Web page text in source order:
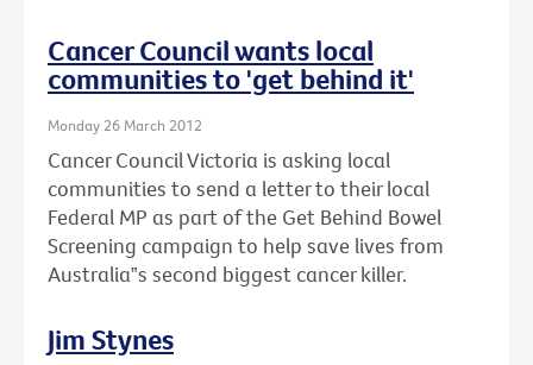
Cancer Council wants local
communities to 'get behind it'
Monday 26 March 2012
Cancer Council Victoria is asking local
communities to send a letter to their local
Federal MP as part of the Get Behind Bowel
Screening campaign to help save lives from
Australia‟s second biggest cancer killer.
Jim Stynes